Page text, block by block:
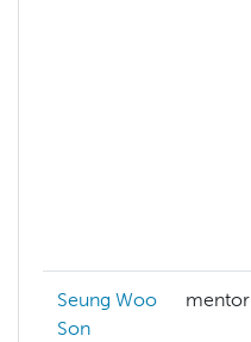
Seung Woo
Son
mentor